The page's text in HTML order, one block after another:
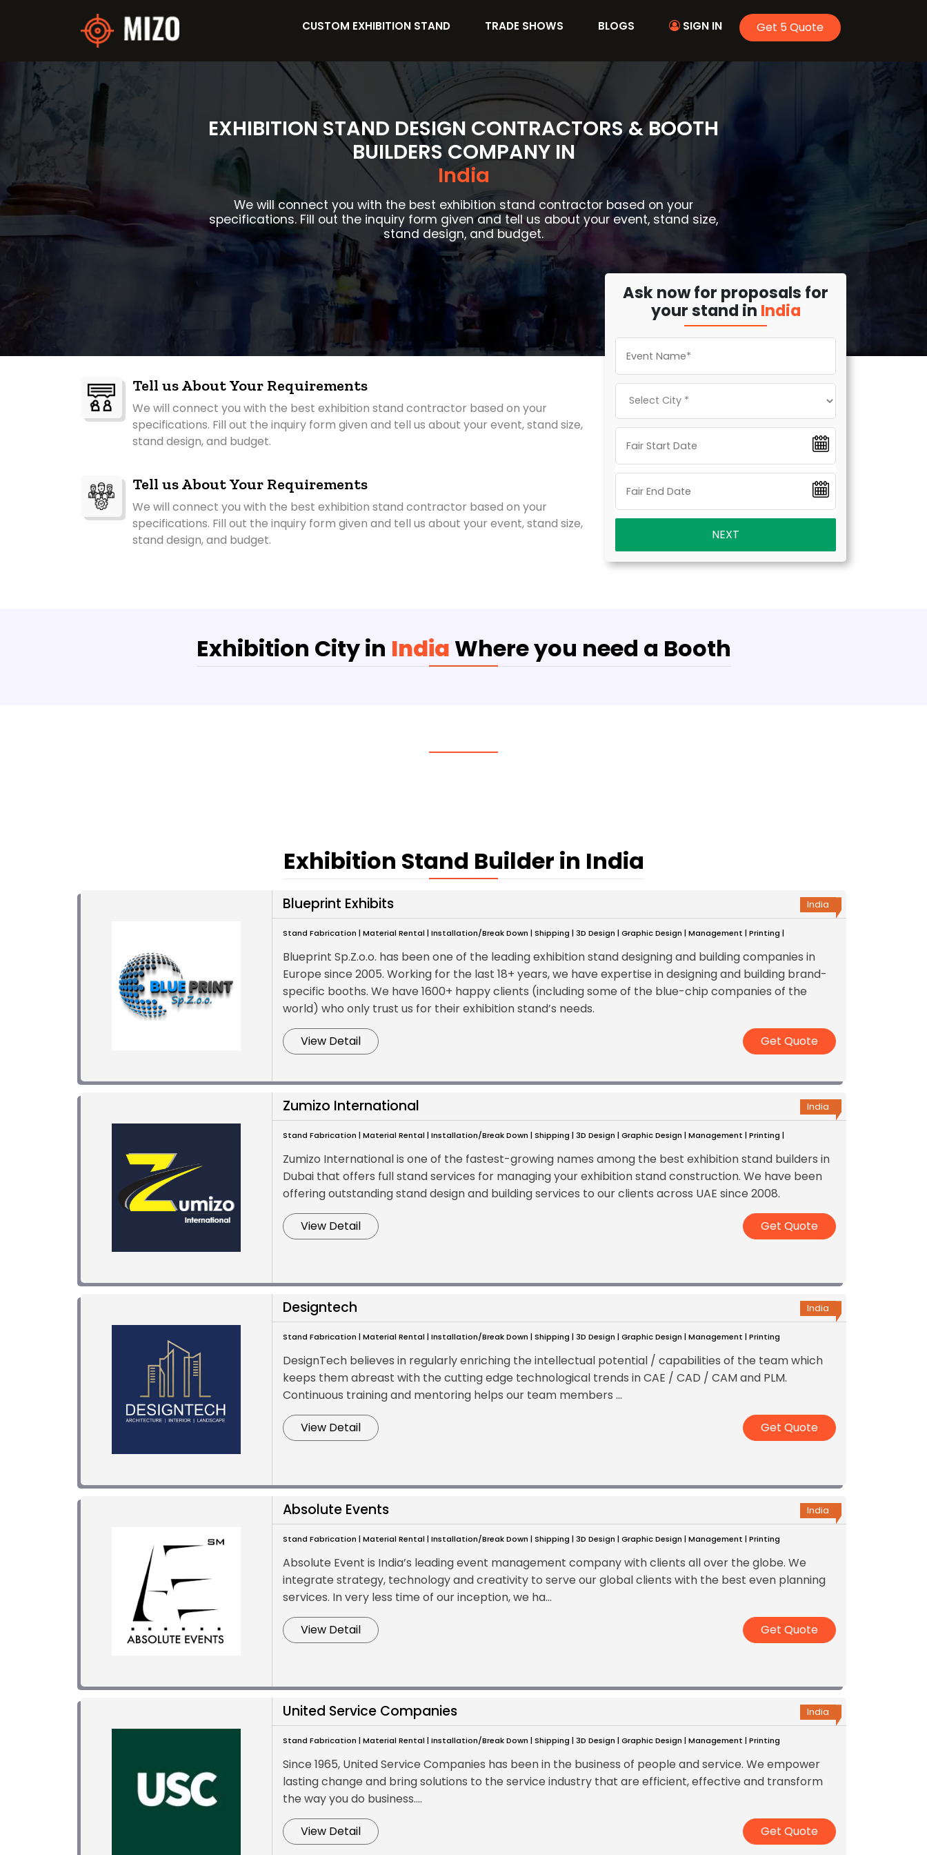
CUSTOM EXHIBITION STAND TRADE SHOWS BLOGS SIGN IN Get 5 Quote
EXHIBITION STAND DESIGN CONTRACTORS & BOOTH
BUILDERS COMPANY IN
India
We will connect you with the best exhibition stand contractor based on your
specifications. Fill out the inquiry form given and tell us about your event, stand size,
stand design, and budget.
Ask now for proposals for
your stand in India
NEXT
Tell us About Your Requirements
We will connect you with the best exhibition stand contractor based on your
specifications. Fill out the inquiry form given and tell us about your event, stand size,
stand design, and budget.
Tell us About Your Requirements
We will connect you with the best exhibition stand contractor based on your
specifications. Fill out the inquiry form given and tell us about your event, stand size,
stand design, and budget.
Exhibition City in India Where you need a Booth
Exhibition Stand Builder in India
Blueprint Exhibits India
Stand Fabrication | Material Rental | Installation/Break Down | Shipping | 3D Design | Graphic Design | Management | Printing |
Blueprint Sp.Z.o.o. has been one of the leading exhibition stand designing and building companies in
Europe since 2005. Working for the last 18+ years, we have expertise in designing and building brand-
specific booths. We have 1600+ happy clients (including some of the blue-chip companies of the
world) who only trust us for their exhibition stand’s needs.
View Detail Get Quote
Zumizo International India
Stand Fabrication | Material Rental | Installation/Break Down | Shipping | 3D Design | Graphic Design | Management | Printing |
Zumizo International is one of the fastest-growing names among the best exhibition stand builders in
Dubai that offers full stand services for managing your exhibition stand construction. We have been
offering outstanding stand design and building services to our clients across UAE since 2008.
View Detail Get Quote
Designtech India
Stand Fabrication | Material Rental | Installation/Break Down | Shipping | 3D Design | Graphic Design | Management | Printing
DesignTech believes in regularly enriching the intellectual potential / capabilities of the team which
keeps them abreast with the cutting edge technological trends in CAE / CAD / CAM and PLM.
Continuous training and mentoring helps our team members ...
View Detail Get Quote
Absolute Events India
Stand Fabrication | Material Rental | Installation/Break Down | Shipping | 3D Design | Graphic Design | Management | Printing
Absolute Event is India’s leading event management company with clients all over the globe. We
integrate strategy, technology and creativity to serve our global clients with the best even planning
services. In very less time of our inception, we ha...
View Detail Get Quote
United Service Companies India
Stand Fabrication | Material Rental | Installation/Break Down | Shipping | 3D Design | Graphic Design | Management | Printing
Since 1965, United Service Companies has been in the business of people and service. We empower
lasting change and bring solutions to the service industry that are efficient, effective and transform
the way you do business....
View Detail Get Quote